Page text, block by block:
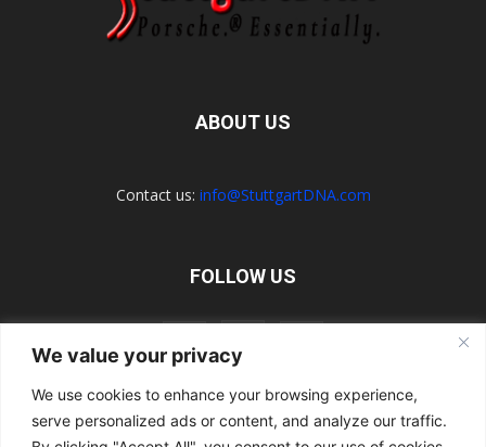
We value your privacy
We use cookies to enhance your browsing experience,
serve personalized ads or content, and analyze our traffic.
ABOUT US
Contact us: info@StuttgartDNA.com
FOLLOW US
Explore the Porsche Resources Directory Now